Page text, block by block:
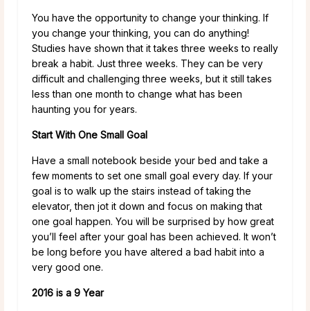
You have the opportunity to change your thinking. If
you change your thinking, you can do anything!
Studies have shown that it takes three weeks to really
break a habit. Just three weeks. They can be very
difficult and challenging three weeks, but it still takes
less than one month to change what has been
haunting you for years.
Start With One Small Goal
Have a small notebook beside your bed and take a
few moments to set one small goal every day. If your
goal is to walk up the stairs instead of taking the
elevator, then jot it down and focus on making that
one goal happen. You will be surprised by how great
you’ll feel after your goal has been achieved. It won’t
be long before you have altered a bad habit into a
very good one.
2016 is a 9 Year